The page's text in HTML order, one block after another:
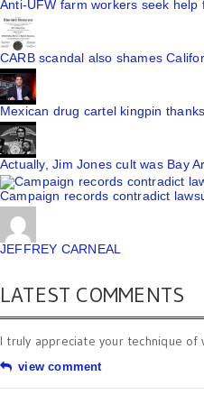
Anti-UFW farm workers seek help
CARB scandal also shames
Mexican drug cartel kingpin
Actually, Jim Jones cult was Bay
Campaign records contradict
JEFFREY CARNEAL
LATEST COMMENTS
I truly appreciate your technique of
view comment